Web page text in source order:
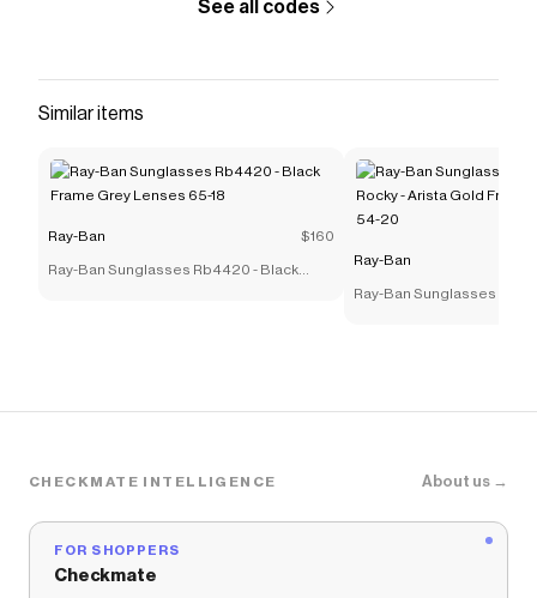
See all codes
Similar items
Ray-Ban $160
Ray-Ban Sunglasses Rb4420 - Black
Ray-Ban
Ray-Ban Sunglasses
CHECKMATE INTELLIGENCE About us →
FOR SHOPPERS
Checkmate